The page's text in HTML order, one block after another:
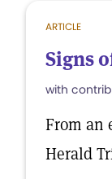
ARTICLE
Signs
with
From an
Herald